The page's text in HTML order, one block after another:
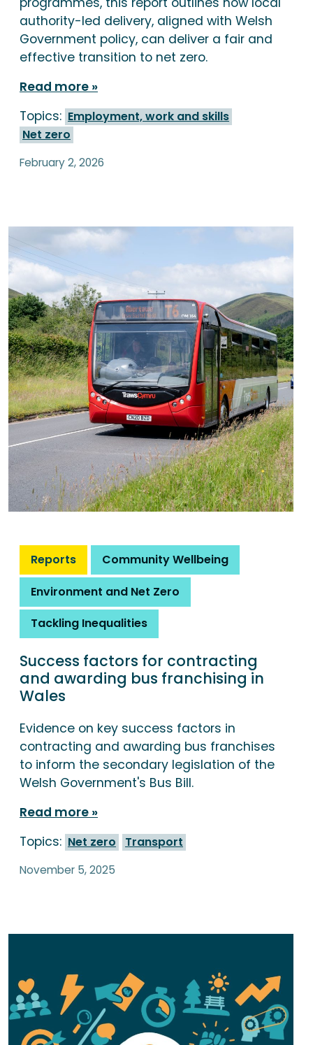
authority-led delivery, aligned with Welsh
Government policy, can deliver a fair and
effective transition to net zero.
Read more
Topics: Employment, work and skills
Net zero
February 2, 2026
Reports
Community Wellbeing
Environment and Net Zero
Tackling Inequalities
Success factors for contracting
and awarding bus franchising in
Wales
Evidence on key success factors in
contracting and awarding bus franchises
to inform the secondary legislation of the
Welsh Government's Bus Bill.
Read more
Topics: Net zero Transport
November 5, 2025